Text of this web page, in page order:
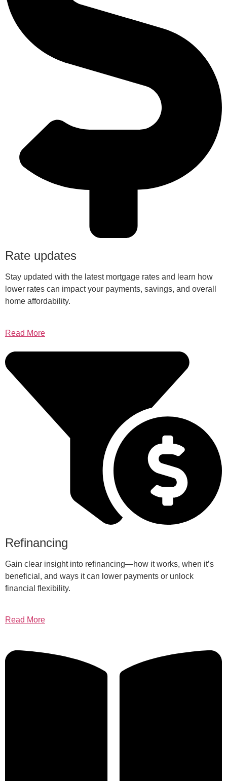
Rate updates
Stay updated with the latest mortgage rates and learn how
lower rates can impact your payments, savings, and overall
home affordability.
Read More
Refinancing
Gain clear insight into refinancing—how it works, when it’s
beneficial, and ways it can lower payments or unlock
financial flexibility.
Read More